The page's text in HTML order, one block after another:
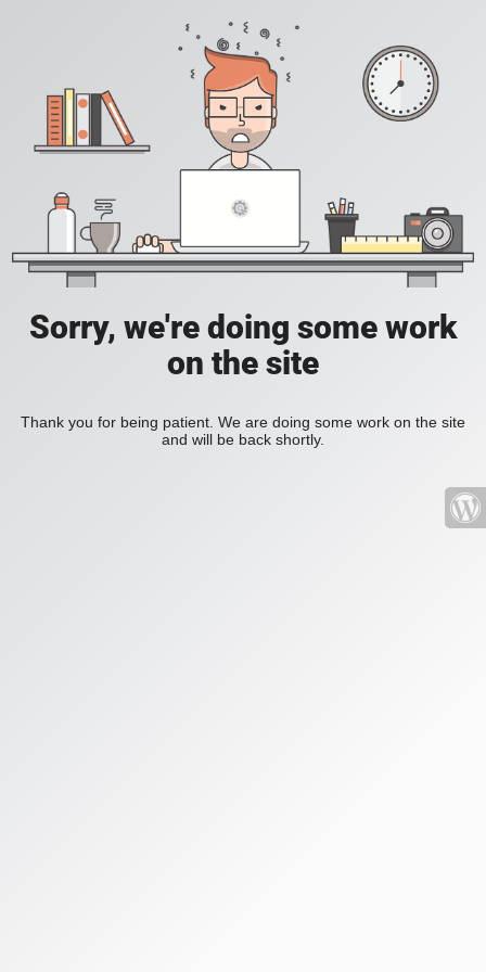
Sorry, we're doing some work
on the site
Thank you for being patient. We are doing some work on the site
and will be back shortly.